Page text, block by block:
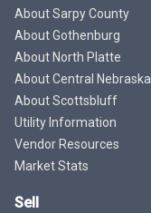
About Sarpy County
About Gothenburg
About North Platte
About Central Nebraska
About Scottsbluff
Utility Information
Vendor Resources
Market Stats
Sell